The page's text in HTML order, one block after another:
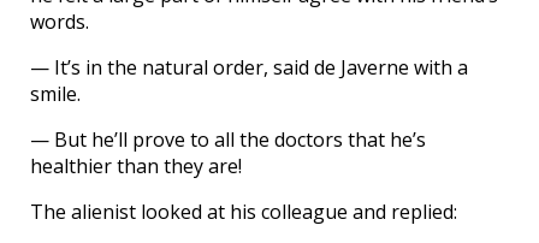
words.
— It’s in the natural order, said de Javerne with a
smile.
— But he’ll prove to all the doctors that he’s
healthier than they are!
The alienist looked at his colleague and replied: